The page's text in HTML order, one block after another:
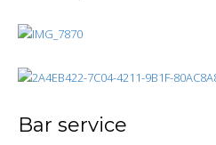
Bar service